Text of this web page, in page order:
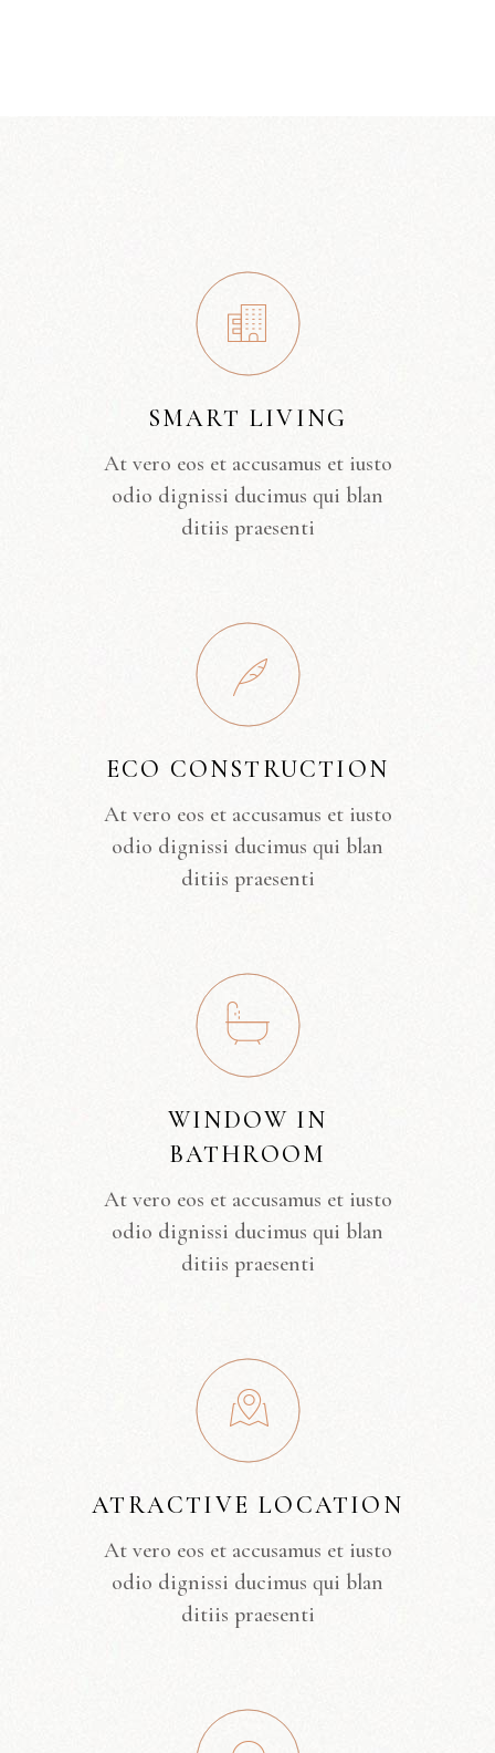
SMART LIVING
At vero eos et accusamus et iusto
odio dignissi ducimus qui blan
ditiis praesenti
ECO CONSTRUCTION
At vero eos et accusamus et iusto
odio dignissi ducimus qui blan
ditiis praesenti
WINDOW IN
BATHROOM
At vero eos et accusamus et iusto
odio dignissi ducimus qui blan
ditiis praesenti
ATRACTIVE LOCATION
At vero eos et accusamus et iusto
odio dignissi ducimus qui blan
ditiis praesenti